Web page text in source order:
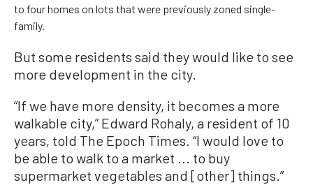
to four homes on lots that were previously zoned single-
family.
But some residents said they would like to see
more development in the city.
“If we have more density, it becomes a more
walkable city,” Edward Rohaly, a resident of 10
years, told The Epoch Times. “I would love to
be able to walk to a market ... to buy
supermarket vegetables and [other] things.”